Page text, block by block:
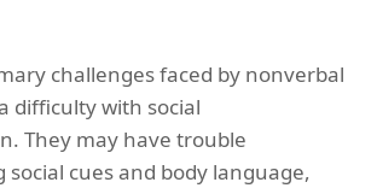
challenges faced by nonverbal
difficulty with social
They may have trouble
cues and body language,